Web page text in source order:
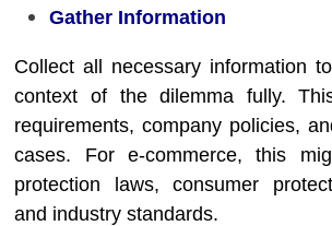
Gather Information
Collect all necessary information
context of the dilemma fully.
requirements, company policies,
cases. For e-commerce, this
protection laws, consumer
and industry standards.